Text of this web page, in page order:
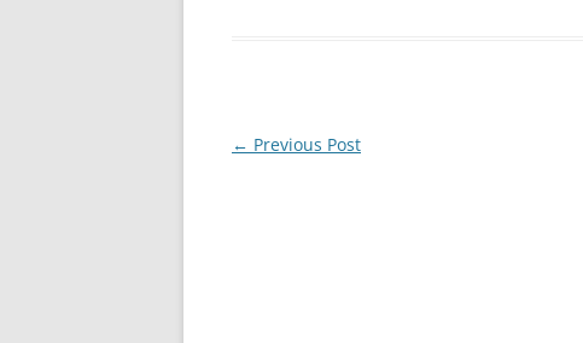
Post
← Previous Post